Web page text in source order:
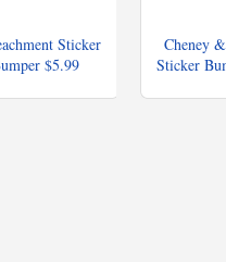
Sticker
$5.99
Cheney
Sticker